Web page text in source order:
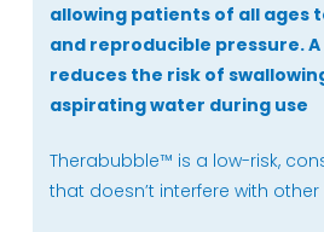
allowing patients of all ages
and reproducible pressure.
reduces the risk of
aspirating water during use
Therabubble™ is a low-risk,
that doesn’t interfere with